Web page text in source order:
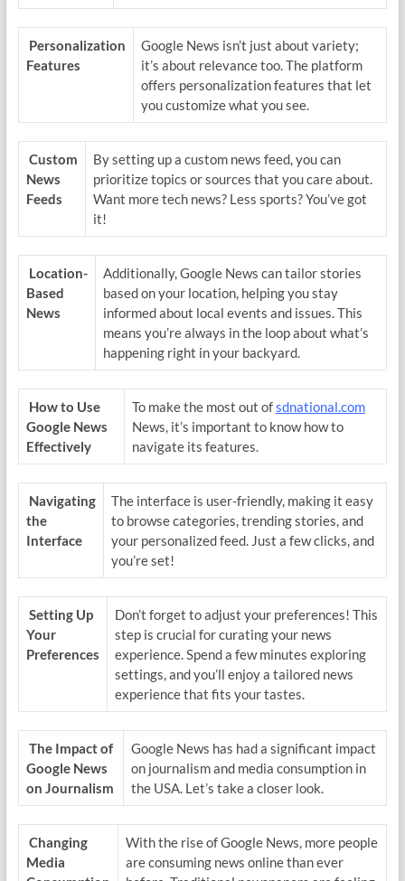
Personalization
Features
Google News isn’t just about variety;
it’s about relevance too. The platform
offers personalization features that let
you customize what you see.
Custom
News
Feeds
By setting up a custom news feed, you can
prioritize topics or sources that you care about.
Want more tech news? Less sports? You’ve got
it!
Location-
Based
News
Additionally, Google News can tailor stories
based on your location, helping you stay
informed about local events and issues. This
means you’re always in the loop about what’s
happening right in your backyard.
How to Use
Google News
Effectively
To make the most out ofsdnational.com
News, it’s important to know how to
navigate its features.
Navigating
the
Interface
The interface is user-friendly, making it easy
to browse categories, trending stories, and
your personalized feed. Just a few clicks, and
you’re set!
Setting Up
Your
Preferences
Don’t forget to adjust your preferences! This
step is crucial for curating your news
experience. Spend a few minutes exploring
settings, and you’ll enjoy a tailored news
experience that fits your tastes.
The Impact of
Google News
on Journalism
Google News has had a significant impact
on journalism and media consumption in
the USA. Let’s take a closer look.
Changing
Media
With the rise of Google News, more people
are consuming news online than ever